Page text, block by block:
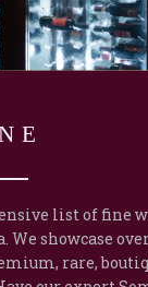
list of fine
We showcase
rare,